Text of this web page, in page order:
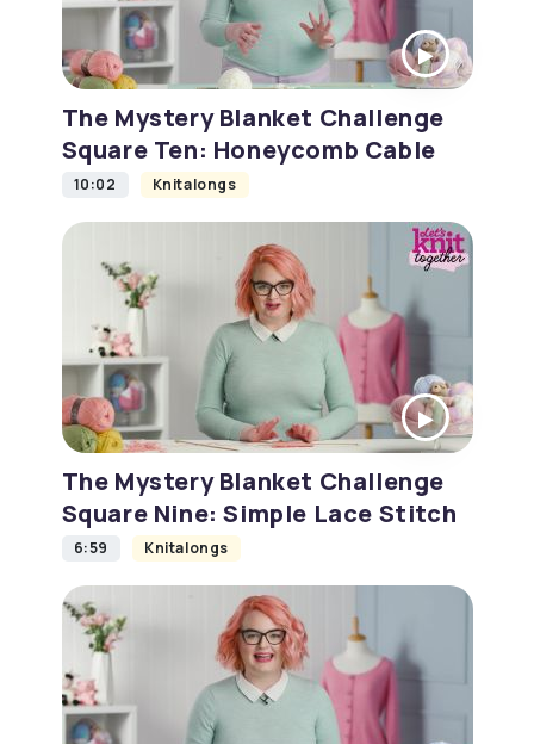
The Mystery Blanket Challenge
Square Ten: Honeycomb Cable
10:02 Knitalongs
The Mystery Blanket Challenge
Square Nine: Simple Lace Stitch
6:59 Knitalongs